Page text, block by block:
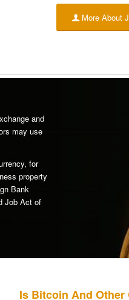
More About
and
may use
for
property
Bank
Job Act of
Is Bitcoin And